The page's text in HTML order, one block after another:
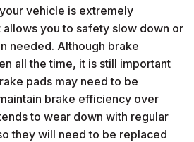
vehicle is extremely
you to safety slow down or
needed. Although brake
all the time, it is still important
pads may need to be
brake efficiency over
to wear down with regular
they will need to be replaced